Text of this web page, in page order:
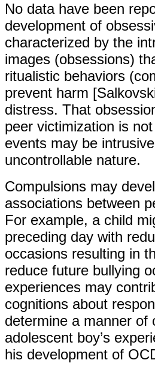
No data have been
development of
characterized by the
images (obsessions)
ritualistic behaviors
prevent harm
distress. That
peer victimization is
events may be
uncontrollable nature.
Compulsions may
associations between
For example, a child
preceding day with
occasions resulting in
reduce future bullying
experiences may
cognitions about
determine a manner of
adolescent boy’s
his development of